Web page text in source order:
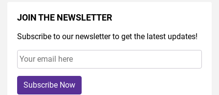
JOIN THE NEWSLETTER
Subscribe to our newsletter to get the latest updates!
Subscribe Now